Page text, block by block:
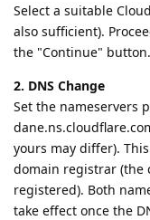
Select a suitable
also sufficient).
the "Continue" button.
2. DNS Change
Set the nameservers
yours may differ).
domain registrar (the
registered). Both
take effect once the